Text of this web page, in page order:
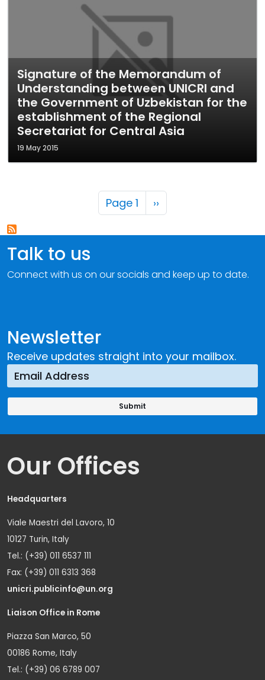
Signature of the Memorandum of
Understanding between UNICRI and
the Government of Uzbekistan for the
establishment of the Regional
Secretariat for Central Asia
19 May 2015
Pagination
Page 1 Next page
››
Newsletter
Receive updates straight into your mailbox.
Talk to us
Connect with us on our socials and keep up to date.
Our Offices
Headquarters
Viale Maestri del Lavoro, 10
10127 Turin, Italy
Tel.: (+39) 011 6537 111
Fax: (+39) 011 6313 368
unicri.publicinfo@un.org
Liaison Office in Rome
Piazza San Marco, 50
00186 Rome, Italy
Tel.: (+39) 06 6789 007